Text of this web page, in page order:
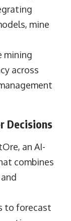
mine
mining
across
Decisions
an AI-
combines
to forecast